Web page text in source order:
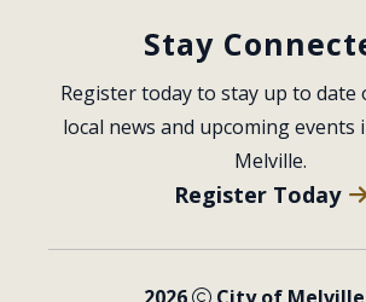
Stay
Register today to stay up to date
local news and upcoming events
Melville.
Register Today